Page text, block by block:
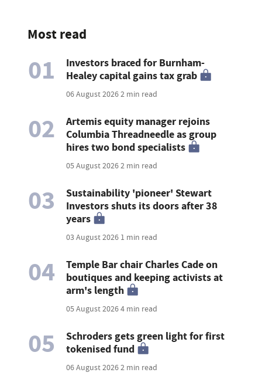
Most read
01
Investors braced for Burnham-
Healey capital gains tax grab
06 August 20262 min read
02
Artemis equity manager rejoins
Columbia Threadneedle as group
hires two bond specialists
05 August 20262 min read
03
Sustainability 'pioneer' Stewart
Investors shuts its doors after 38
years
03 August 2026 1 min read
04
Temple Bar chair Charles Cade on
boutiques and keeping activists at
arm's length
05 August 20264 min read
05
Schroders gets green light for first
tokenised fund
06 August 20262 min read